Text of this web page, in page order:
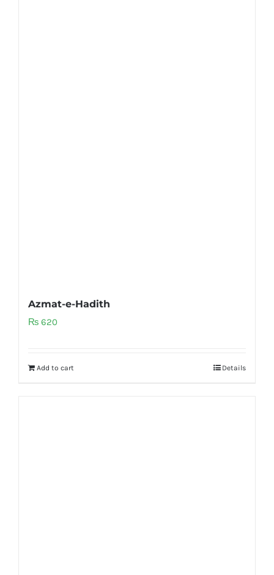
Azmat-e-Hadith
₨ 620
Add to cart Details